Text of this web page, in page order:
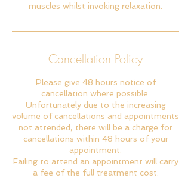
muscles whilst invoking relaxation.
Cancellation Policy
Please give 48 hours notice of
cancellation where possible.
Unfortunately due to the increasing
volume of cancellations and appointments
not attended, there will be a charge for
cancellations within 48 hours of your
appointment.
Failing to attend an appointment will carry
a fee of the full treatment cost.